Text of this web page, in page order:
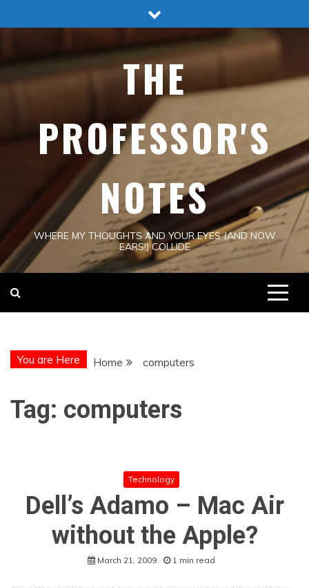
to
THE
PROFESSOR'S
NOTES
WHERE MY THOUGHTS AND YOUR EYES (AND NOW
EARS!) COLLIDE
You are Here Home computers
Tag: computers
Technology
Dell’s Adamo – Mac Air
without the Apple?
March 21, 2009 1 min read